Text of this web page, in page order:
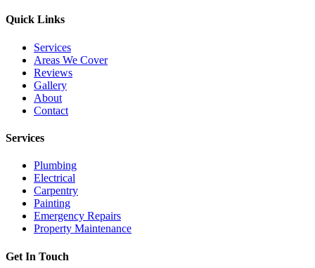
Quick Links
Services
Areas We Cover
Reviews
Gallery
About
Contact
Services
Plumbing
Electrical
Carpentry
Painting
Emergency Repairs
Property Maintenance
Get In Touch